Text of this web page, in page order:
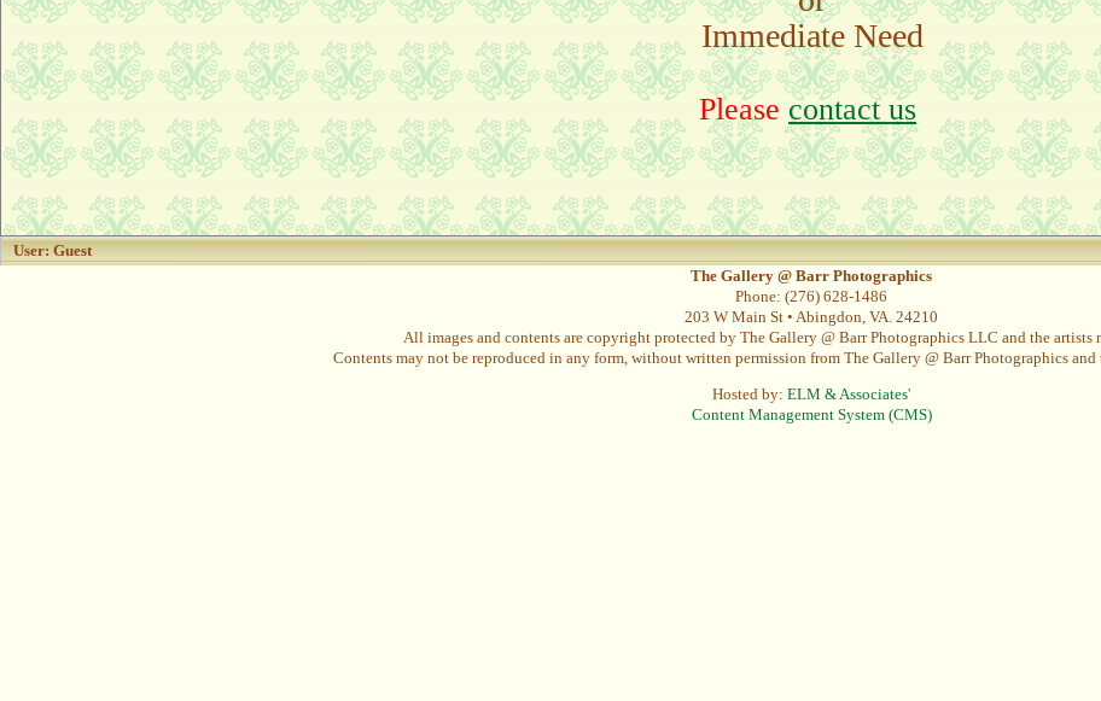
Immediate Need
Please contact us
User: Guest
The Gallery @ Barr Photographics
Phone: (276) 628-1486
203 W Main St • Abingdon, VA. 24210
All images and contents are copyright protected by The Gallery @ Barr Photographics LLC and the artists
Contents may not be reproduced in any form, without written permission from The Gallery @ Barr Photographics and
Hosted by: ELM & Associates'
Content Management System (CMS)